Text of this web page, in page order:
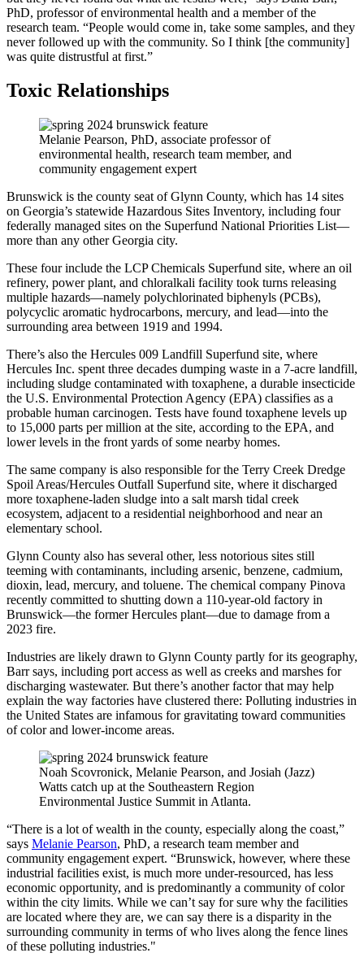
PhD, professor of environmental health and a member of the
research team. “People would come in, take some samples, and they
never followed up with the community. So I think [the community]
was quite distrustful at first.”
Toxic Relationships
Melanie Pearson, PhD, associate professor of
environmental health, research team member, and
community engagement expert
Brunswick is the county seat of Glynn County, which has 14 sites
on Georgia’s statewide Hazardous Sites Inventory, including four
federally managed sites on the Superfund National Priorities List—
more than any other Georgia city.
These four include the LCP Chemicals Superfund site, where an oil
refinery, power plant, and chloralkali facility took turns releasing
multiple hazards—namely polychlorinated biphenyls (PCBs),
polycyclic aromatic hydrocarbons, mercury, and lead—into the
surrounding area between 1919 and 1994.
There’s also the Hercules 009 Landfill Superfund site, where
Hercules Inc. spent three decades dumping waste in a 7-acre landfill,
including sludge contaminated with toxaphene, a durable insecticide
the U.S. Environmental Protection Agency (EPA) classifies as a
probable human carcinogen. Tests have found toxaphene levels up
to 15,000 parts per million at the site, according to the EPA, and
lower levels in the front yards of some nearby homes.
The same company is also responsible for the Terry Creek Dredge
Spoil Areas/Hercules Outfall Superfund site, where it discharged
more toxaphene-laden sludge into a salt marsh tidal creek
ecosystem, adjacent to a residential neighborhood and near an
elementary school.
Glynn County also has several other, less notorious sites still
teeming with contaminants, including arsenic, benzene, cadmium,
dioxin, lead, mercury, and toluene. The chemical company Pinova
recently committed to shutting down a 110-year-old factory in
Brunswick—the former Hercules plant—due to damage from a
2023 fire.
Industries are likely drawn to Glynn County partly for its geography,
Barr says, including port access as well as creeks and marshes for
discharging wastewater. But there’s another factor that may help
explain the way factories have clustered there: Polluting industries in
the United States are infamous for gravitating toward communities
of color and lower-income areas.
Noah Scovronick, Melanie Pearson, and Josiah (Jazz)
Watts catch up at the Southeastern Region
Environmental Justice Summit in Atlanta.
“There is a lot of wealth in the county, especially along the coast,”
says Melanie Pearson, PhD, a research team member and
community engagement expert. “Brunswick, however, where these
industrial facilities exist, is much more under-resourced, has less
economic opportunity, and is predominantly a community of color
within the city limits. While we can’t say for sure why the facilities
are located where they are, we can say there is a disparity in the
surrounding community in terms of who lives along the fence lines
of these polluting industries."